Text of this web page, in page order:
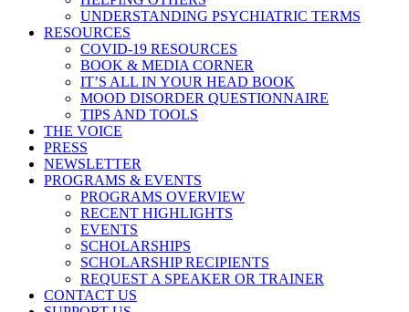
UNDERSTANDING PSYCHIATRIC TERMS
RESOURCES
COVID-19 RESOURCES
BOOK & MEDIA CORNER
IT’S ALL IN YOUR HEAD BOOK
MOOD DISORDER QUESTIONNAIRE
TIPS AND TOOLS
THE VOICE
PRESS
NEWSLETTER
PROGRAMS & EVENTS
PROGRAMS OVERVIEW
RECENT HIGHLIGHTS
EVENTS
SCHOLARSHIPS
SCHOLARSHIP RECIPIENTS
REQUEST A SPEAKER OR TRAINER
CONTACT US